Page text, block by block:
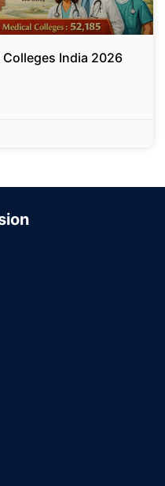
Colleges India 2026